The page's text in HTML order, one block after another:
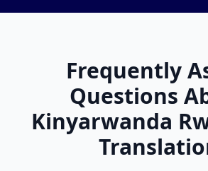
Frequently
Questions
Kinyarwanda